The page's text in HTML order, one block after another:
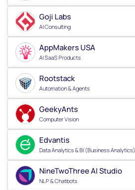
Goji Labs
AI Consulting
AppMakers USA
AI SaaS Products
Rootstack
Automation & Agents
GeekyAnts
Computer Vision
Edvantis
Data Analytics & BI (Business Analytics)
NineTwoThree AI Studio
NLP & Chatbots